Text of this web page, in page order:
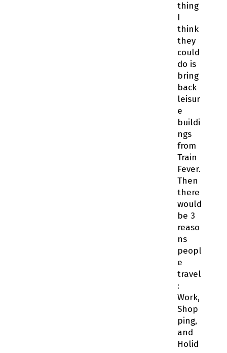
thing
I
think
they
could
do is
bring
back
leisur
e
buildi
ngs
from
Train
Fever.
Then
there
would
be 3
reaso
ns
peopl
e
travel
:
Work,
Shop
ping,
and
Holid